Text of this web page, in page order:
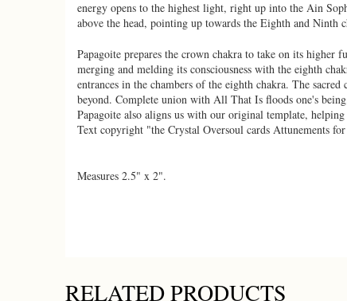
energy opens to the highest light, right up into the Ain
above the head, pointing up towards the Eighth and Ninth
Papagoite prepares the crown chakra to take on its higher
merging and melding its consciousness with the eighth
entrances in the chambers of the eighth chakra. The
beyond. Complete union with All That Is floods one's
Papagoite also aligns us with our original template,
Text copyright "the Crystal Oversoul cards Attunements
Measures 2.5" x 2".
RELATED PRODUCTS